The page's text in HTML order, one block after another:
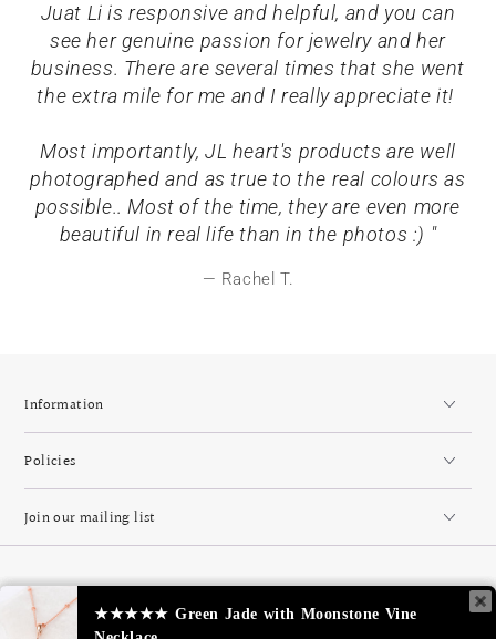
Juat Li is responsive and helpful, and you can
see her genuine passion for jewelry and her
business. There are several times that she went
the extra mile for me and I really appreciate it!
Most importantly, JL heart's products are well
photographed and as true to the real colours as
possible.. Most of the time, they are even more
beautiful in real life than in the photos :) "
Rachel T.
Information
Policies
Join our mailing list
Country/region
★★★★★ Green Jade with Moonstone Vine
★★★★★ Green Jade with Moonstone Vine